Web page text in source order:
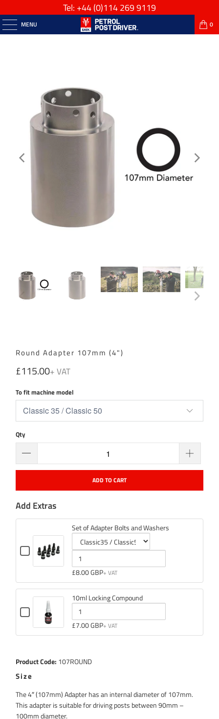
Tel: +44(0)114 269 9119
MENU 0
Round Adapter 107mm (4")
£115.00
To fit machine model
Qty
ADD TO CART
Add Extras
Checkbox
for
Adapter
Bolts
Set of Adapter Bolts and Washers
Variant
selector
for
of
Adapter
Bolts
and
Quantity
of
Set
Adapter
Bolts
and
Washers
£8.00 GBP
Checkbox
for
10ml
Locking
10ml Locking Compound
Quantity
of
Compound
£7.00 GBP
Product Code: 107ROUND
Size
The 4″ (107mm) Adapter has an internal diameter of 107mm.
This adapter is suitable for driving posts between 90mm –
100mm diameter.